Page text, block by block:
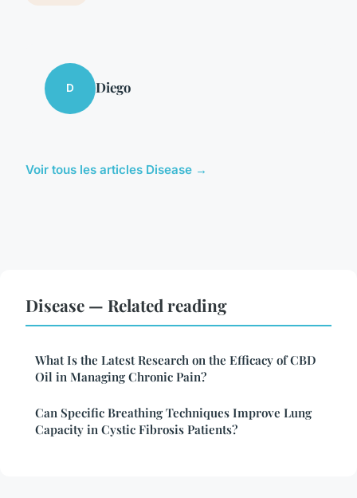
D Diego
Voir tous les articles Disease →
Disease — Related reading
What Is the Latest Research on the Efficacy of CBD
Oil in Managing Chronic Pain?
Can Specific Breathing Techniques Improve Lung
Capacity in Cystic Fibrosis Patients?